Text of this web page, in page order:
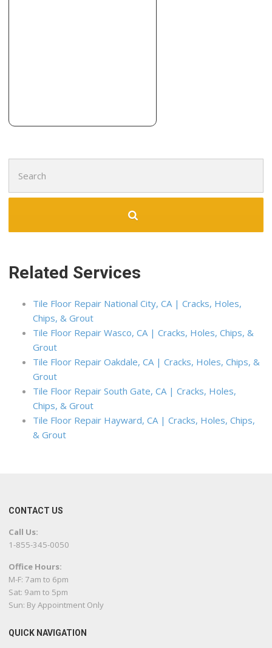
+18054827039
for:
Related Services
Tile Floor Repair National City, CA | Cracks, Holes,
Chips, & Grout
Tile Floor Repair Wasco, CA | Cracks, Holes, Chips, &
Grout
Tile Floor Repair Oakdale, CA | Cracks, Holes, Chips, &
Grout
Tile Floor Repair South Gate, CA | Cracks, Holes,
Chips, & Grout
Tile Floor Repair Hayward, CA | Cracks, Holes, Chips,
& Grout
CONTACT US
Call Us:
1-855-345-0050
Office Hours:
M-F: 7am to 6pm
Sat: 9am to 5pm
Sun: By Appointment Only
QUICK NAVIGATION